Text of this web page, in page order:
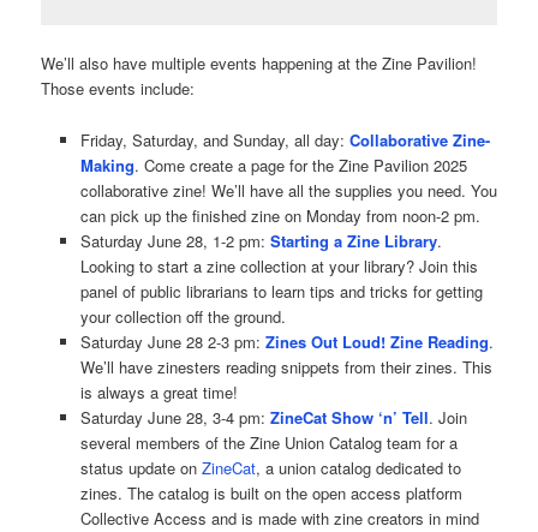
We’ll also have multiple events happening at the Zine Pavilion!
Those events include:
Friday, Saturday, and Sunday, all day: Collaborative Zine-
Making. Come create a page for the Zine Pavilion 2025
collaborative zine! We’ll have all the supplies you need. You
can pick up the finished zine on Monday from noon-2 pm.
Saturday June 28, 1-2 pm: Starting a Zine Library.
Looking to start a zine collection at your library? Join this
panel of public librarians to learn tips and tricks for getting
your collection off the ground.
Saturday June 28 2-3 pm: Zines Out Loud! Zine Reading.
We’ll have zinesters reading snippets from their zines. This
is always a great time!
Saturday June 28, 3-4 pm: ZineCat Show ‘n’ Tell. Join
several members of the Zine Union Catalog team for a
status update on ZineCat, a union catalog dedicated to
zines. The catalog is built on the open access platform
Collective Access and is made with zine creators in mind